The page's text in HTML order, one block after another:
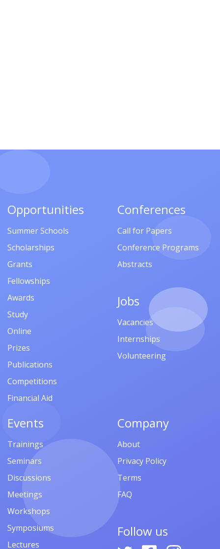
Opportunities
Summer Schools
Scholarships
Grants
Fellowships
Awards
Study
Online
Prizes
Publications
Competitions
Financial Aid
Conferences
Call for Papers
Conference Programs
Abstracts
Jobs
Vacancies
Internships
Volunteering
Events
Trainings
Seminars
Discussions
Meetings
Workshops
Symposiums
Lectures
Company
About
Privacy Policy
Terms
FAQ
Follow us